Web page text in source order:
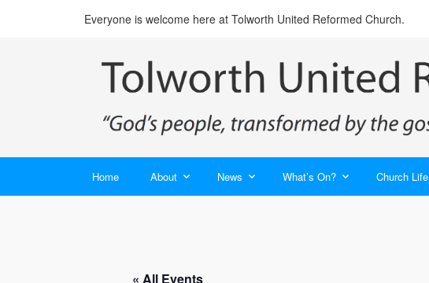
Everyone is welcome here at Tolworth United Reformed Church.
Home About News What’s On? Church Life
« All Events